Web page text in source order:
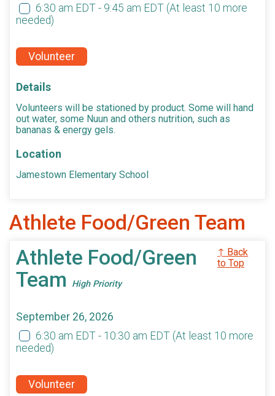
6:30 am EDT - 9:45 am EDT (At least 10 more
needed)
Volunteer
Details
Volunteers will be stationed by product. Some will hand
out water, some Nuun and others nutrition, such as
bananas & energy gels.
Location
Jamestown Elementary School
Athlete Food/Green Team
Athlete Food/Green
Team
High Priority
↑ Back
to Top
September 26, 2026
6:30 am EDT - 10:30 am EDT (At least 10 more
needed)
Volunteer